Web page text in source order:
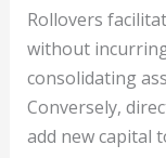
Rollovers
without
consolidating
Conversely,
add new capital